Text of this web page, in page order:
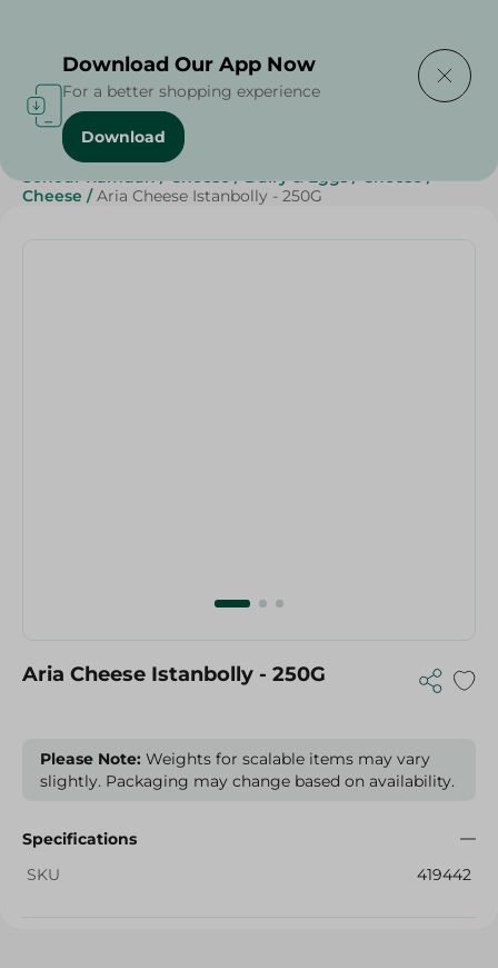
Home / Cheese, Dairy & Eggs
Sohour Ramdan / Cheese / Dairy & Eggs / Cheese /
Cheese / Aria Cheese Istanbolly - 250G
Aria Cheese Istanbolly - 250G
Please Note: Weights for scalable items may vary
slightly. Packaging may change based on availability.
Specifications
SKU
419442
Download Our App Now
For a better shopping experience
Download